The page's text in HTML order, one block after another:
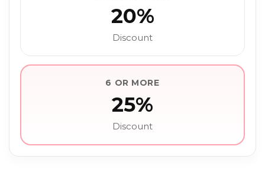
20%
Discount
6 OR MORE
25%
Discount